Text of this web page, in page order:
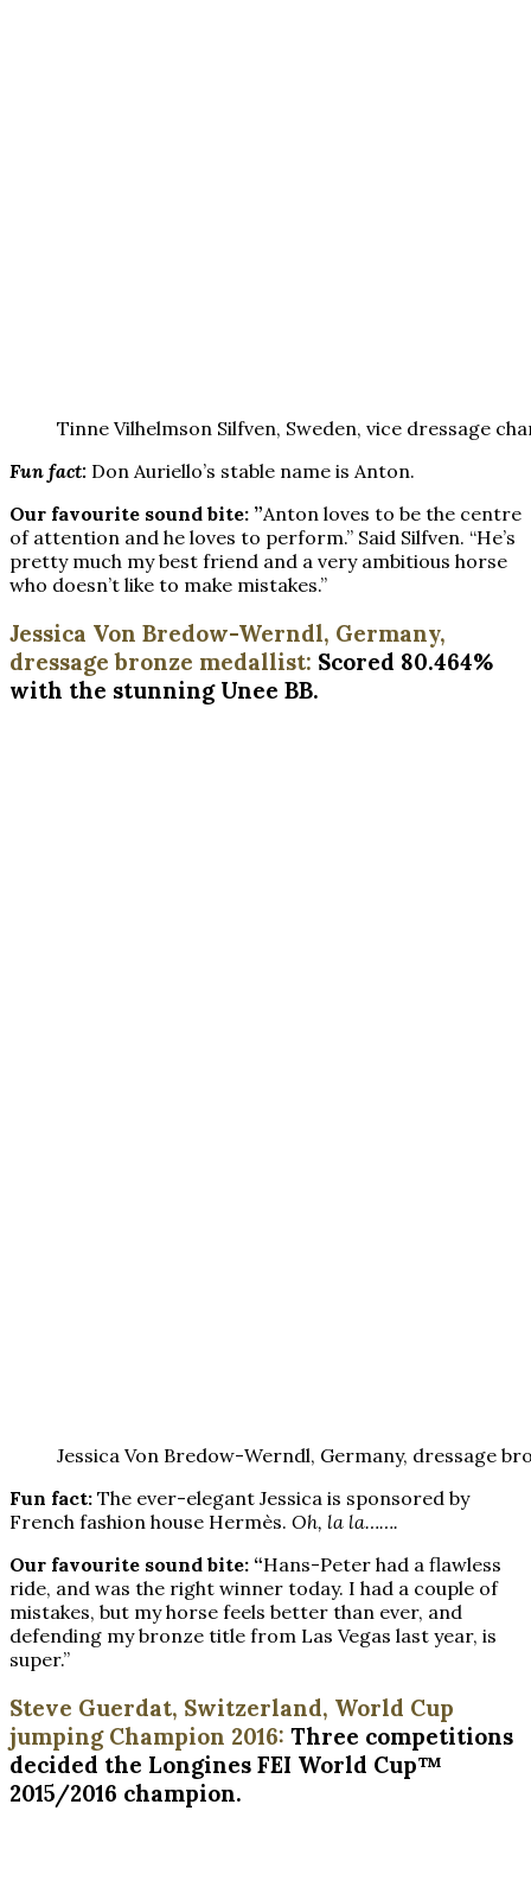
Tinne Vilhelmson Silfven, Sweden, vice dressage
Fun fact: Don Auriello’s stable name is Anton.
Our favourite sound bite: ”Anton loves to be the centre
of attention and he loves to perform.” Said Silfven. “He’s
pretty much my best friend and a very ambitious horse
who doesn’t like to make mistakes.”
Jessica Von Bredow-Werndl, Germany,
dressage bronze medallist: Scored 80.464%
with the stunning Unee BB.
Jessica Von Bredow-Werndl, Germany, dressage
Fun fact: The ever-elegant Jessica is sponsored by
French fashion house Hermès. Oh, la la…….
Our favourite sound bite: “Hans-Peter had a flawless
ride, and was the right winner today. I had a couple of
mistakes, but my horse feels better than ever, and
defending my bronze title from Las Vegas last year, is
super.”
Steve Guerdat, Switzerland, World Cup
jumping Champion 2016: Three competitions
decided the Longines FEI World Cup™
2015/2016 champion.